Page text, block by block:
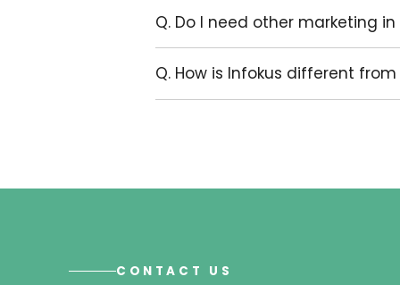
The right scope depends on
your business is actually trying to
Pricing is provided on enquiry